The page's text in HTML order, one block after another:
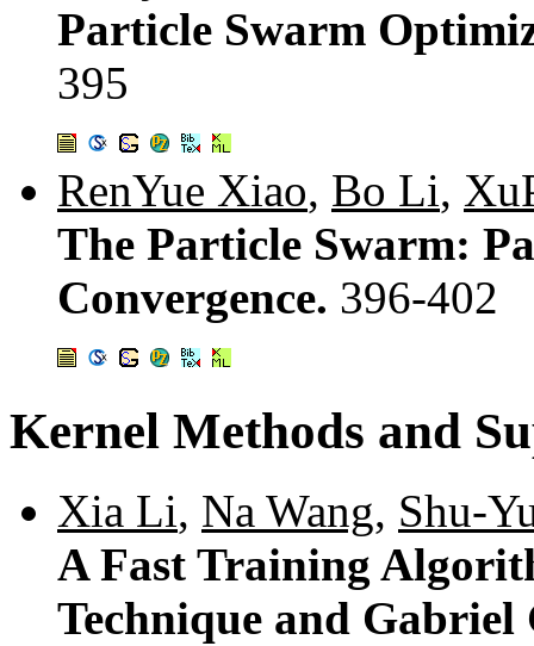
Particle Swarm
395
RenYue Xiao, Bo Li,
The Particle Swarm:
Convergence. 396-402
Kernel Methods and
Xia Li, Na Wang, Shu-
A Fast Training
Technique and